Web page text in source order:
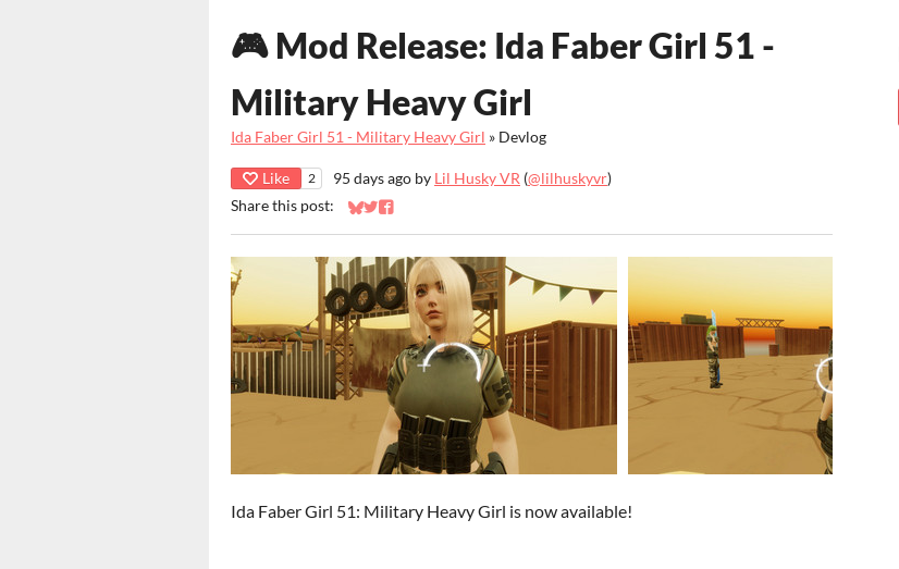
🎮 Mod Release: Ida Faber Girl 51 -
Military Heavy Girl
Ida Faber Girl 51 - Military Heavy Girl » Devlog
Like 2 95 days ago by Lil Husky VR (@lilhuskyvr)
Share this post:
Share on Bluesky
Share on Twitter
Share on Facebook
Ida Faber Girl 51: Military Heavy Girl is now available!